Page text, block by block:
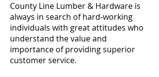
County Line Lumber & Hardware is
always in search of hard-working
individuals with great attitudes who
understand the value and
importance of providing superior
customer service.